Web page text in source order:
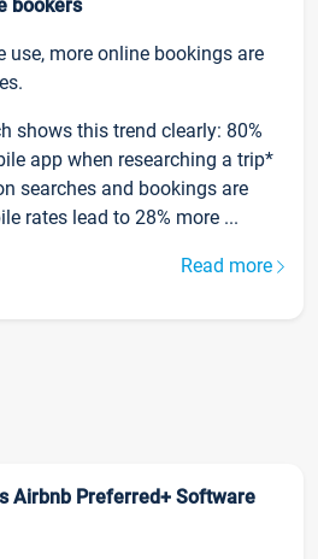
bookers
use, more online bookings are
shows this trend clearly: 80%
app when researching a trip*
searches and bookings are
rates lead to 28% more ...
Read more
Airbnb Preferred+ Software